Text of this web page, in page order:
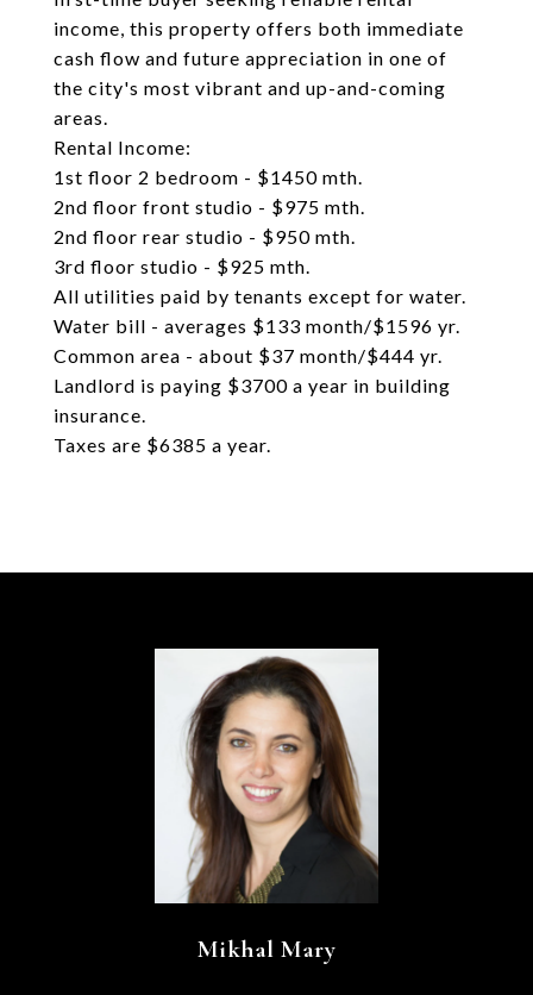
income, this property offers both immediate
cash flow and future appreciation in one of
the city's most vibrant and up-and-coming
areas.
Rental Income:
1st floor 2 bedroom - $1450 mth.
2nd floor front studio - $975 mth.
2nd floor rear studio - $950 mth.
3rd floor studio - $925 mth.
All utilities paid by tenants except for water.
Water bill - averages $133 month/$1596 yr.
Common area - about $37 month/$444 yr.
Landlord is paying $3700 a year in building
insurance.
Taxes are $6385 a year.
Mikhal Mary